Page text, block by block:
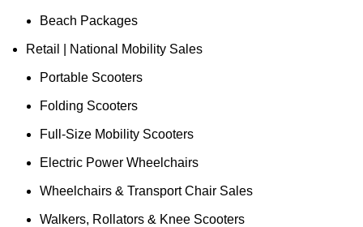
Beach Packages
Retail | National Mobility Sales
Portable Scooters
Folding Scooters
Full-Size Mobility Scooters
Electric Power Wheelchairs
Wheelchairs & Transport Chair Sales
Walkers, Rollators & Knee Scooters